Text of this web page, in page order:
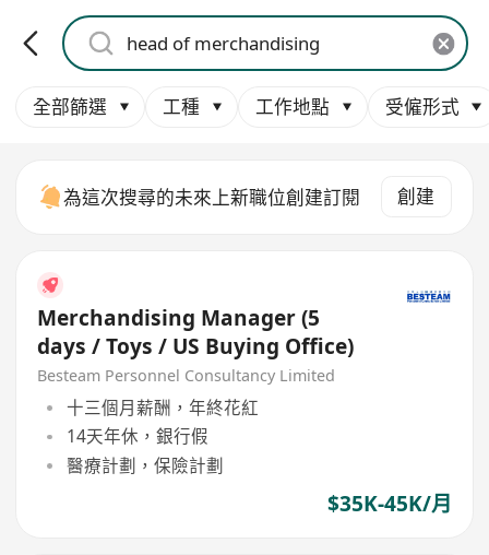
全部篩選 工種 工作地點 受僱形式
為這次搜尋的未來上新職位創建訂閱 創建
Merchandising Manager (5
days / Toys / US Buying Office)
Besteam Personnel Consultancy Limited
十三個月薪酬，年終花紅
14天年休，銀行假
醫療計劃，保險計劃
$35K-45K/月